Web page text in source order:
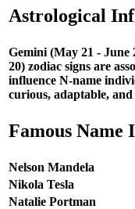
Astrological
Gemini (May 21 - June
20) zodiac signs are
influence N-name
curious, adaptable,
Famous Name
Nelson Mandela
Nikola Tesla
Natalie Portman